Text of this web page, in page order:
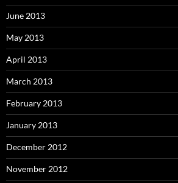
June 2013
May 2013
April 2013
March 2013
February 2013
January 2013
December 2012
November 2012